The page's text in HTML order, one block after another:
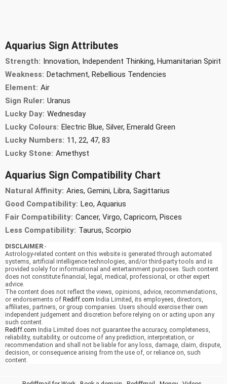
Aquarius Sign Attributes
Strength: Innovation, Independent Thinking, Humanitarian Spirit
Weakness: Detachment, Rebellious Tendencies
Element: Air
Sign Ruler: Uranus
Lucky Day: Wednesday
Lucky Colours: Electric Blue, Silver, Emerald Green
Lucky Numbers: 11, 22, 47, 83
Lucky Stone: Amethyst
Aquarius Sign Compatibility Chart
Natural Affinity: Aries, Gemini, Libra, Sagittarius
Good Compatibility: Leo, Aquarius
Fair Compatibility: Cancer, Virgo, Capricorn, Pisces
Less Compatibility: Taurus, Scorpio
DISCLAIMER:-
Astrology-related content on this website is generated through automated
systems, artificial intelligence technologies, and/or third-party tools and is
provided solely for informational and entertainment purposes. Such content
does not constitute financial, legal, medical, professional, or other expert
advice.
The content does not reflect the views, opinions, advice, recommendations,
or endorsements of Rediff.com India Limited, its employees, directors,
affiliates, partners, or group companies. Users should exercise their own
independent judgement and discretion before relying on or acting upon any
such content.
Rediff.com India Limited does not guarantee the accuracy, completeness,
reliability, suitability, or outcome of any prediction, interpretation, or
recommendation and shall not be liable for any loss, damage, claim, dispute,
decision, or consequence arising from the use of, or reliance on, such
content.